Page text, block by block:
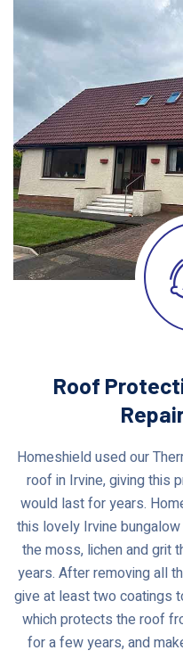
Roof
Homeshield used our
roof in Irvine, giving this
would last for years.
this lovely Irvine
the moss, lichen and grit
years. After removing all
give at least two coatings
which protects the roof
for a few years, and